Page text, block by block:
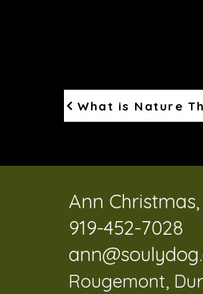
What is Nature
Ann
919-452-7028
Rougemont,